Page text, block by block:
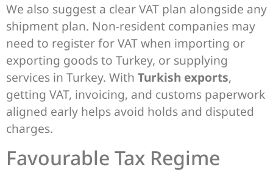
We also suggest a clear VAT plan alongside any
shipment plan. Non-resident companies may
need to register for VAT when importing or
exporting goods to Turkey, or supplying
services in Turkey. With Turkish exports,
getting VAT, invoicing, and customs paperwork
aligned early helps avoid holds and disputed
charges.
Favourable Tax Regime